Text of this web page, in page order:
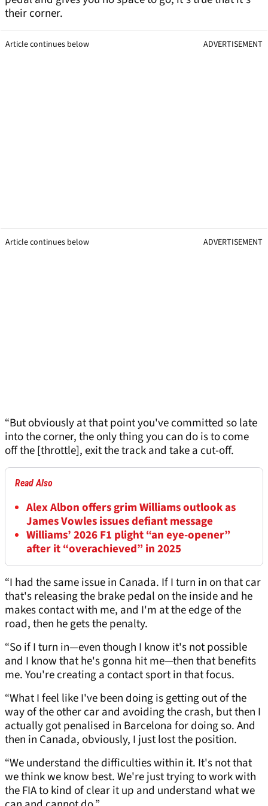
their corner.
Article continues below ADVERTISEMENT
Article continues below ADVERTISEMENT
“But obviously at that point you've committed so late
into the corner, the only thing you can do is to come
off the [throttle], exit the track and take a cut-off.
Read Also
Alex Albon offers grim Williams outlook as
James Vowles issues defiant message
Williams’ 2026 F1 plight “an eye-opener”
after it “overachieved” in 2025
“I had the same issue in Canada. If I turn in on that car
that's releasing the brake pedal on the inside and he
makes contact with me, and I'm at the edge of the
road, then he gets the penalty.
“So if I turn in—even though I know it's not possible
and I know that he's gonna hit me—then that benefits
me. You're creating a contact sport in that focus.
“What I feel like I've been doing is getting out of the
way of the other car and avoiding the crash, but then I
actually got penalised in Barcelona for doing so. And
then in Canada, obviously, I just lost the position.
“We understand the difficulties within it. It's not that
we think we know best. We're just trying to work with
the FIA to kind of clear it up and understand what we